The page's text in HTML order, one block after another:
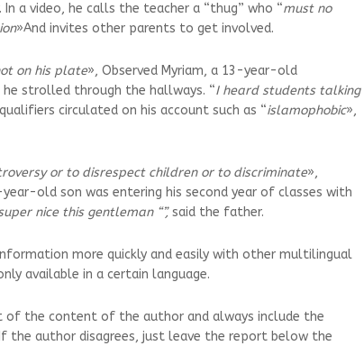
a video, he calls the teacher a “thug” who “must no
»And invites other parents to get involved.
on his plate», Observed Myriam, a 13-year-old
strolled through the hallways. “I heard students talking
circulated on his account such as “islamophobic»,
or to disrespect children or to discriminate»,
old son was entering his second year of classes with
nice this gentleman “”,said the father.
more quickly and easily with other multilingual
available in a certain language.
of the content of the author and always include the
the author disagrees, just leave the report below the